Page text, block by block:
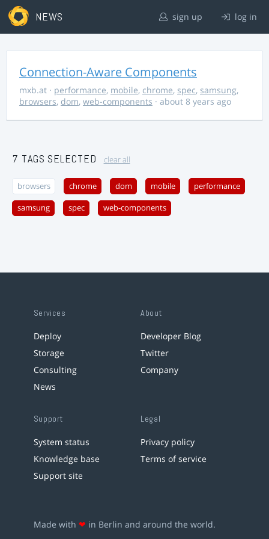
NEWS sign up log in
Connection-Aware Components
mxb.at · performance, mobile, chrome, spec, samsung,
browsers, dom, web-components · about 8 years ago
7 TAGS SELECTED clear all
browsers chrome dom mobile performance
samsung spec web-components
Services
Deploy
Storage
Consulting
News
About
Developer Blog
Twitter
Company
Support
System status
Knowledge base
Support site
Legal
Privacy policy
Terms of service
Made with ❤ in Berlin and around the world.